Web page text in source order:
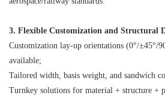
3. Flexible Customization and Structural
Customization lay-up orientations (0°/±45°/
available;
Tailored width, basis weight, and sandwich
Turnkey solutions for material + structure +